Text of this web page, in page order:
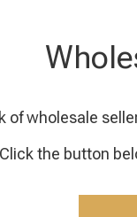
of wholesale
Click the button